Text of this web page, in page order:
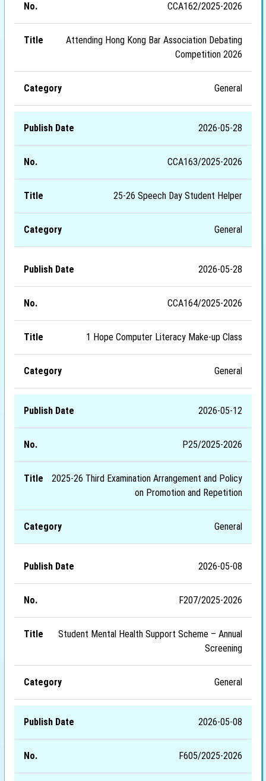
CCA162/2025-2026
Attending Hong Kong Bar Association Debating
Competition 2026
General
2026-05-28
CCA163/2025-2026
25-26 Speech Day Student Helper
General
2026-05-28
CCA164/2025-2026
1 Hope Computer Literacy Make-up Class
General
2026-05-12
P25/2025-2026
2025-26 Third Examination Arrangement and Policy
on Promotion and Repetition
General
2026-05-08
F207/2025-2026
Student Mental Health Support Scheme – Annual
Screening
General
2026-05-08
F605/2025-2026